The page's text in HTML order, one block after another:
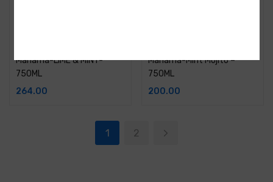
Manama-LIME & MINT-
750ML
264.00
Manama-Mint Mojito –
750ML
200.00
1 2